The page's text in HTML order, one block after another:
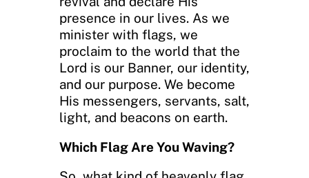
presence in our lives. As we
minister with flags, we
proclaim to the world that the
Lord is our Banner, our identity,
and our purpose. We become
His messengers, servants, salt,
light, and beacons on earth.
Which Flag Are You Waving?